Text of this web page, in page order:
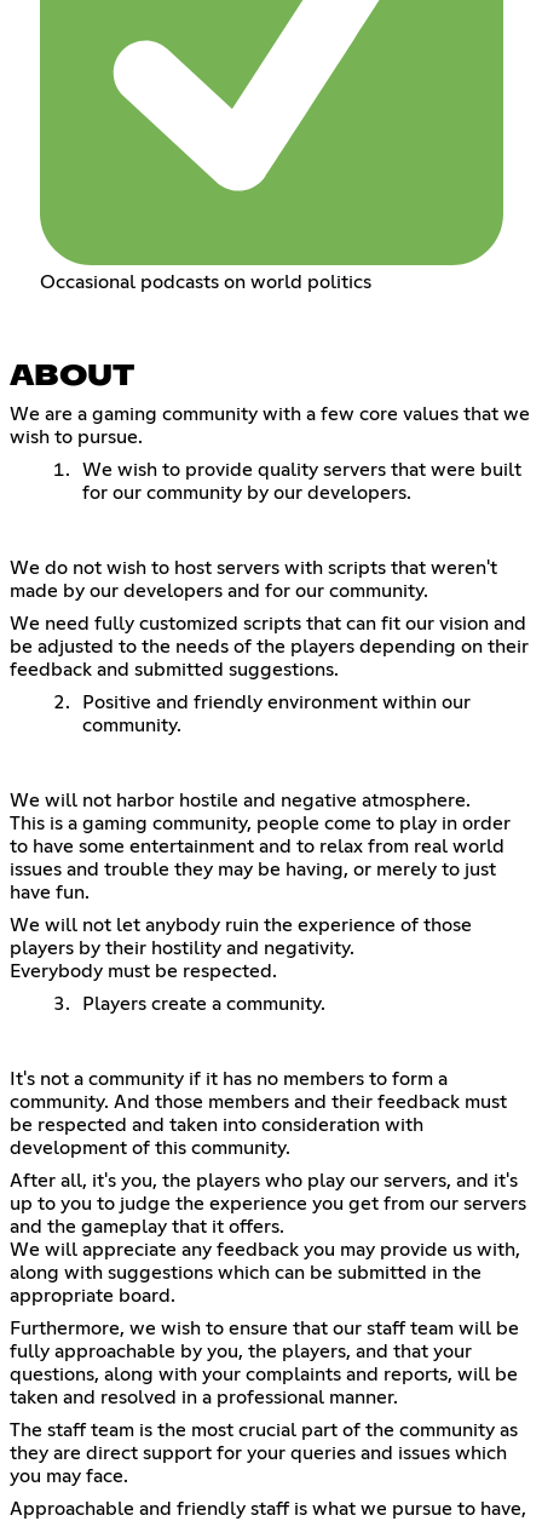
Occasional podcasts on world politics
ABOUT
We are a gaming community with a few core values that we
wish to pursue.
We wish to provide quality servers that were built
for our community by our developers.
We do not wish to host servers with scripts that weren't
made by our developers and for our community.
We need fully customized scripts that can fit our vision and
be adjusted to the needs of the players depending on their
feedback and submitted suggestions.
Positive and friendly environment within our
community.
We will not harbor hostile and negative atmosphere.
This is a gaming community, people come to play in order
to have some entertainment and to relax from real world
issues and trouble they may be having, or merely to just
have fun.
We will not let anybody ruin the experience of those
players by their hostility and negativity.
Everybody must be respected.
Players create a community.
It's not a community if it has no members to form a
community. And those members and their feedback must
be respected and taken into consideration with
development of this community.
After all, it's you, the players who play our servers, and it's
up to you to judge the experience you get from our servers
and the gameplay that it offers.
We will appreciate any feedback you may provide us with,
along with suggestions which can be submitted in the
appropriate board.
Furthermore, we wish to ensure that our staff team will be
fully approachable by you, the players, and that your
questions, along with your complaints and reports, will be
taken and resolved in a professional manner.
The staff team is the most crucial part of the community as
they are direct support for your queries and issues which
you may face.
Approachable and friendly staff is what we pursue to have,